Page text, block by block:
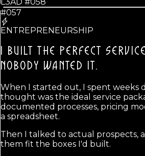
#057
ENTREPRENEURSHIP
I BUILT THE PERFECT
NOBODY WANTED IT.
When I started out, I spent weeks
thought was the ideal service
documented processes, pricing
a spreadsheet.
Then I talked to actual prospects,
them fit the boxes I'd built.